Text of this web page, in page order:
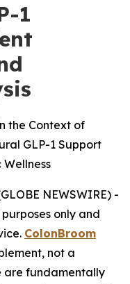
1
the Context of
GLP-1 Support
NEWSWIRE) -
only and
ColonBroom
not a
are fundamentally